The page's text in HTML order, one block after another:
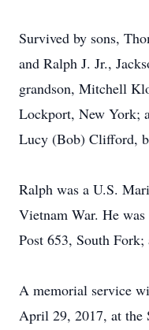
Survived by sons,
and Ralph J. Jr.,
grandson, Mitchell
Lockport, New York;
Lucy (Bob) Clifford,
Ralph was a U.S.
Vietnam War. He
Post 653, South
A memorial service
April 29, 2017, at the